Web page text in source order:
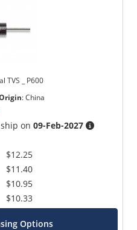
TVS _ P600
:China
ship on09-Feb-2027
$12.25
$11.40
$10.95
$10.33
Options